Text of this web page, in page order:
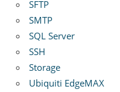
SFTP
SMTP
SQL Server
SSH
Storage
Ubiquiti EdgeMAX